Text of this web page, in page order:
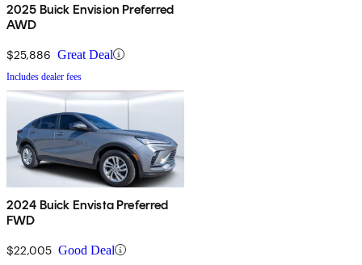
2025 Buick Envision Preferred
AWD
$25,886 Great Deal
Includes dealer fees
2024 Buick Envista Preferred
FWD
$22,005 Good Deal